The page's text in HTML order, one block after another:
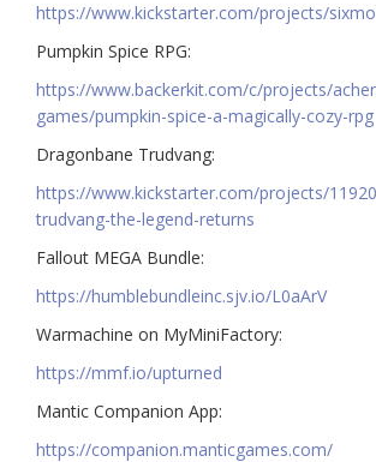
https://www.kickstarter.com/projects/
Pumpkin Spice RPG:
https://www.backerkit.com/c/projects/
games/pumpkin-spice-a-magically-cozy-rpg
Dragonbane Trudvang:
https://www.kickstarter.com/projects/
trudvang-the-legend-returns
Fallout MEGA Bundle:
https://humblebundleinc.sjv.io/L0aArV
Warmachine on MyMiniFactory:
https://mmf.io/upturned
Mantic Companion App:
https://companion.manticgames.com/